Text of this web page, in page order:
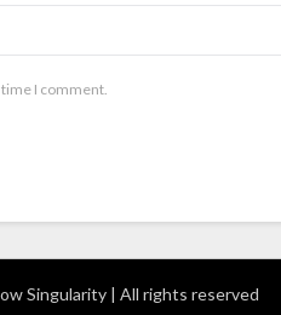
I comment.
Singularity | All rights reserved